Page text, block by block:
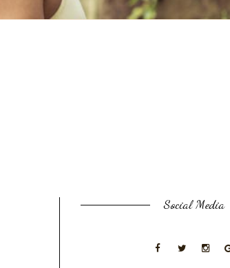
Social Media